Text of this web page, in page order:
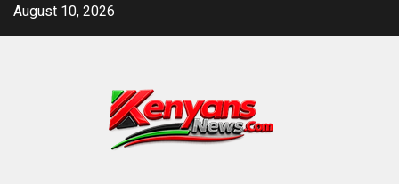
SkipAugust 10, 2026